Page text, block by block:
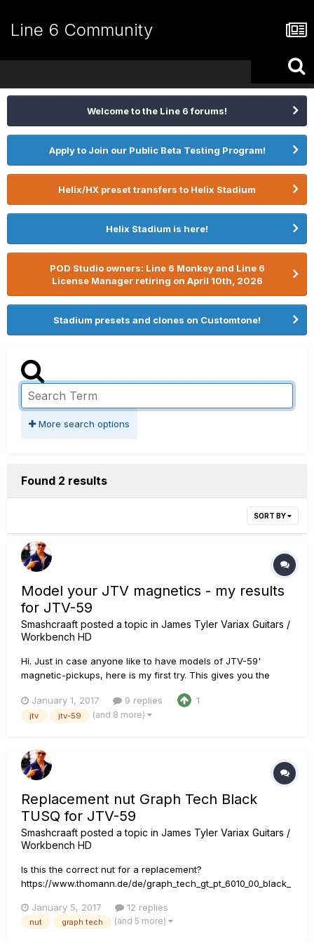
Line 6 Community
Welcome to the Line 6 forums!
Apply to Join our Public Beta Testing Program!
Helix/HX preset transfers to Helix Stadium
Helix Stadium is here!
POD Studio owners: Line 6 Monkey and Line 6
License Manager retiring on April 10th, 2026
Stadium presets and clones on Customtone!
More search options
Found 2 results
SORT BY
Model your JTV magnetics - my results
for JTV-59
Smashcraaft posted a topic in James Tyler Variax Guitars /
Workbench HD
Hi. Just in case anyone like to have models of JTV-59'
magnetic-pickups, here is my first try. This gives you the
mags. Of course the tone-results may differ from guitar to
guitar, but with my '59 I am 95 % there. 2017-01-01 JTV59-...
January 1, 2017 9 replies 1
jtv jtv-59 (and 8 more)
Replacement nut Graph Tech Black
TUSQ for JTV-59
Smashcraaft posted a topic in James Tyler Variax Guitars /
Workbench HD
Is this the correct nut for a replacement?
https://www.thomann.de/de/graph_tech_gt_pt_6010_00_black_
Otherwise provide a GTIN or part-number, please.
January 5, 2017 12 replies
nut graph tech (and 5 more)